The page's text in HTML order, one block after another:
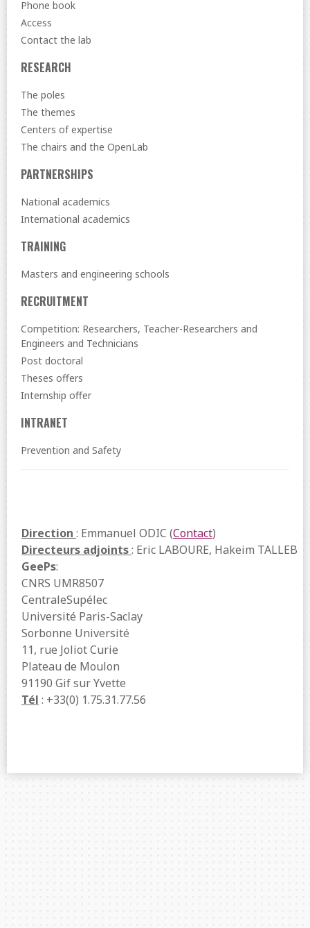
Phone book
Access
Contact the lab
RESEARCH
The poles
The themes
Centers of expertise
The chairs and the OpenLab
PARTNERSHIPS
National academics
International academics
TRAINING
Masters and engineering schools
RECRUITMENT
Competition: Researchers, Teacher-Researchers and
Engineers and Technicians
Post doctoral
Theses offers
Internship offer
INTRANET
Prevention and Safety
Direction : Emmanuel ODIC (Contact)
Directeurs adjoints: Eric LABOURE, Hakeim TALLEB
GeePs:
CNRS UMR8507
CentraleSupélec
Université Paris-Saclay
Sorbonne Université
11, rue Joliot Curie
Plateau de Moulon
91190 Gif sur Yvette
Tél : +33(0) 1.75.31.77.56